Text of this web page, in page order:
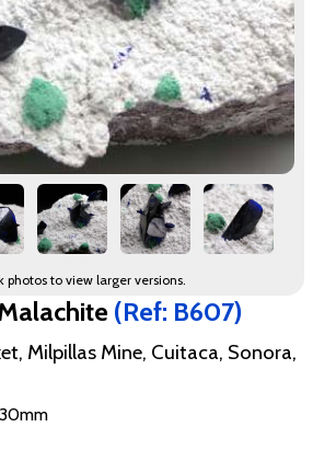
photos to view larger versions.
(Ref: B607)
Milpillas Mine, Cuitaca, Sonora,